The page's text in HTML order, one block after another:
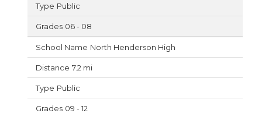
Public
06 - 08
North Henderson High
7.2 mi
Public
09 - 12